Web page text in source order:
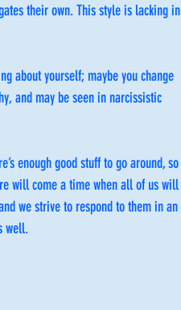
their own. This style is lacking in
about yourself; maybe you change
and may be seen in narcissistic
enough good stuff to go around, so
will come a time when all of us will
we strive to respond to them in an
well.